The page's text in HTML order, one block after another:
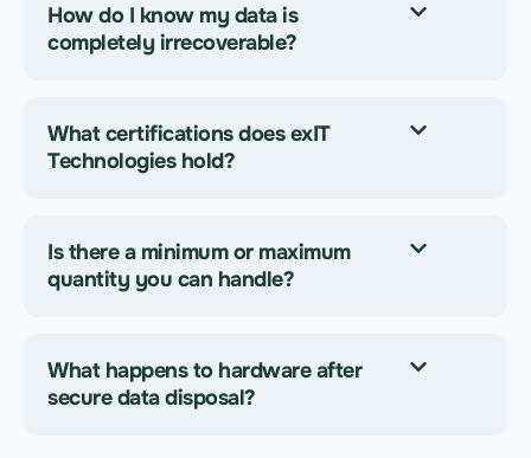
How do I know my data is
completely irrecoverable?
What certifications does exIT
Technologies hold?
Is there a minimum or maximum
quantity you can handle?
What happens to hardware after
secure data disposal?